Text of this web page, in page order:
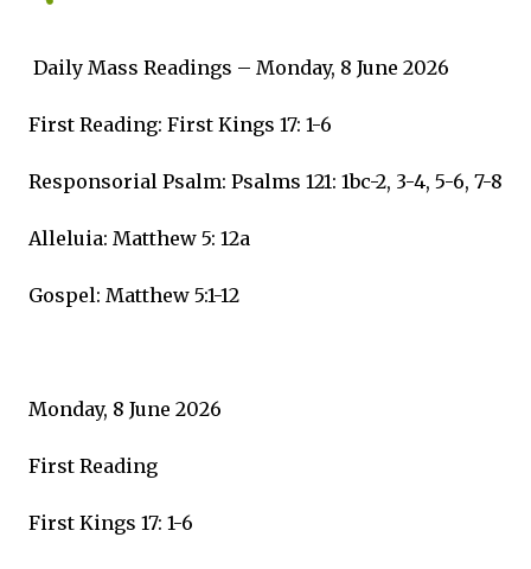
Daily Mass Readings – Monday, 8 June 2026
First Reading: First Kings 17: 1-6
Responsorial Psalm: Psalms 121: 1bc-2, 3-4, 5-6, 7-8
Alleluia: Matthew 5: 12a
Gospel: Matthew 5:1-12
Monday, 8 June 2026
First Reading
First Kings 17: 1-6